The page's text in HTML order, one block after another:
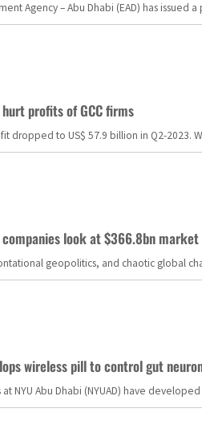
Agency – Abu Dhabi (EAD) has
profits of GCC firms
dropped to US$ 57.9 billion in Q2-
look at $366.8bn
geopolitics, and chaotic global
wireless pill to control gut
at NYU Abu Dhabi (NYUAD) have